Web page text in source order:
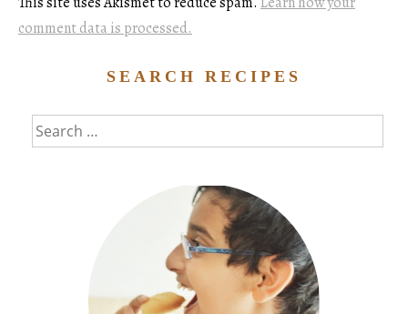
comment data is processed.
SEARCH RECIPES
Search
for: